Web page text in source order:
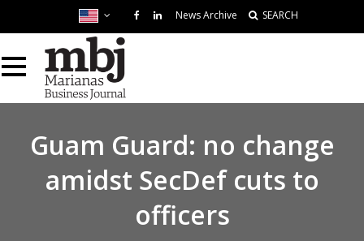
News Archive SEARCH
Guam Guard: no change
amidst SecDef cuts to
officers